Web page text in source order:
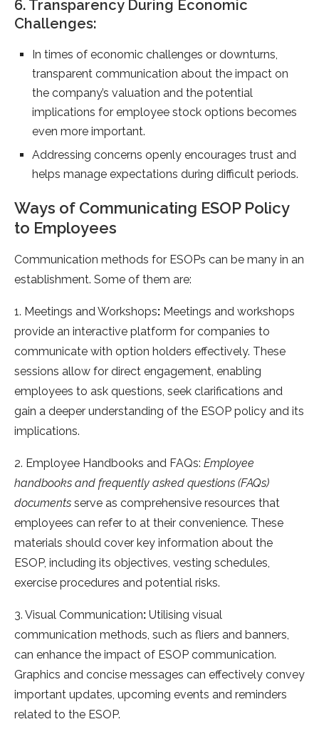
6. Transparency During Economic
Challenges:
In times of economic challenges or downturns,
transparent communication about the impact on
the company’s valuation and the potential
implications for employee stock options becomes
even more important.
Addressing concerns openly encourages trust and
helps manage expectations during difficult periods.
Ways of Communicating ESOP Policy
to Employees
Communication methods for ESOPs can be many in an
establishment. Some of them are:
1. Meetings and Workshops: Meetings and workshops
provide an interactive platform for companies to
communicate with option holders effectively. These
sessions allow for direct engagement, enabling
employees to ask questions, seek clarifications and
gain a deeper understanding of the ESOP policy and its
implications.
2. Employee Handbooks and FAQs: Employee
handbooks and frequently asked questions (FAQs)
documents serve as comprehensive resources that
employees can refer to at their convenience. These
materials should cover key information about the
ESOP, including its objectives, vesting schedules,
exercise procedures and potential risks.
3. Visual Communication: Utilising visual
communication methods, such as fliers and banners,
can enhance the impact of ESOP communication.
Graphics and concise messages can effectively convey
important updates, upcoming events and reminders
related to the ESOP.